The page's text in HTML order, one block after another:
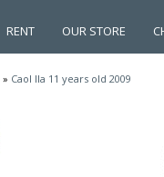
RENT OUR STORE
» Caol Ila 11 years old 2009